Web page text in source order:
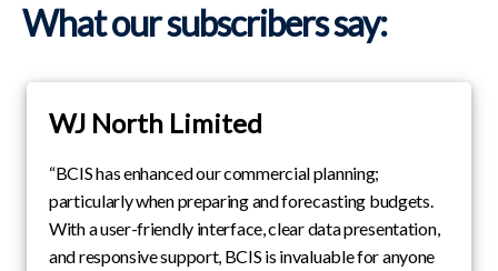
What our subscribers say:
WJ North Limited
“BCIS has enhanced our commercial planning;
particularly when preparing and forecasting budgets.
With a user-friendly interface, clear data presentation,
and responsive support, BCIS is invaluable for anyone